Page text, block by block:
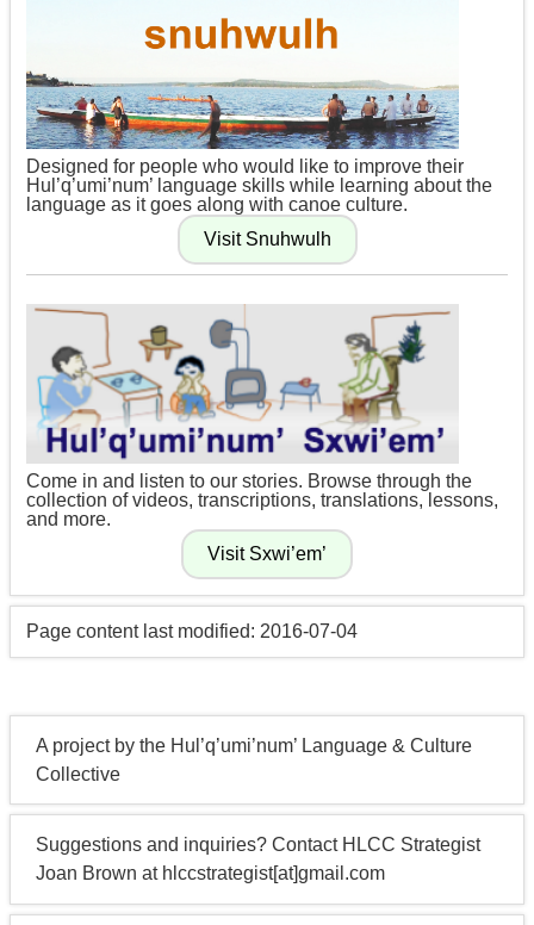
Designed for people who would like to improve their
Hul’q’umi’num’ language skills while learning about the
language as it goes along with canoe culture.
Come in and listen to our stories. Browse through the
collection of videos, transcriptions, translations, lessons,
and more.
Page content last modified: 2016-07-04
A project by the Hul’q’umi’num’ Language & Culture
Collective
Suggestions and inquiries? Contact HLCC Strategist
Joan Brown at hlccstrategist[at]gmail.com